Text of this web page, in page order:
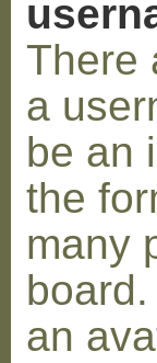
There
a
be an
the
many
an